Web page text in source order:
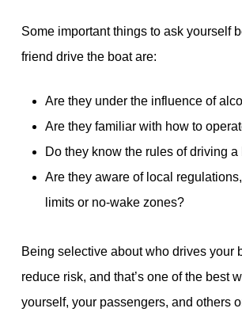
Some important things to ask yourself
friend drive the boat are:
Are they under the influence of
Are they familiar with how to
Do they know the rules of driving a
Are they aware of local
limits or no-wake zones?
Being selective about who drives your
reduce risk, and that’s one of the best
yourself, your passengers, and others